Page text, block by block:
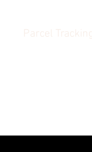
Parcel Tracking